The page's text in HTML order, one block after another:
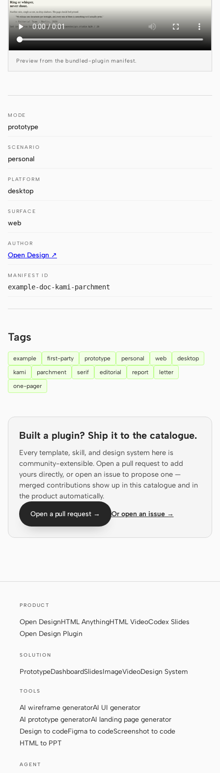
Grok Build
Kimi CLI
DeepSeek TUI
Trae CLI
Aider
Hermes
Devin for Terminal
Pi
Mistral Vibe CLI
Prototype
Slides Image
Video
Solo Builder Designer
Engineering Product Managers
Marketing
AI wireframe generator
AI prototype generator
AI landing page
Templates Skills
Blog
Tutorials
Preview from the bundled-plugin manifest.
MODE
prototype
SCENARIO
personal
PLATFORM
desktop
SURFACE
web
AUTHOR
Open Design ↗
MANIFEST ID
example-doc-kami-parchment
Tags
example first-party prototype personal web
desktop
kami
parchment serif editorial report
letter
one-pager
Built a plugin? Ship it to the catalogue.
Every template, skill, and design system here is
community-extensible. Open a pull request to add
yours directly, or open an issue to propose one —
merged contributions show up in this catalogue and in
the product automatically.
Open a pull request → Or open an issue →
PRODUCT
Open DesignHTML AnythingHTML VideoCodex Slides
Open Design Plugin
SOLUTION
PrototypeDashboardSlidesImageVideoDesign System
TOOLS
AI wireframe generatorAI UI generator
AI prototype generatorAI landing page generator
Design to codeFigma to codeScreenshot to code
HTML to PPT
AGENT